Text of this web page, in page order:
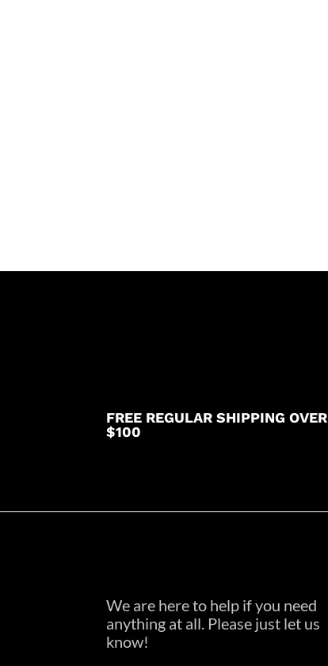
FREE REGULAR SHIPPING OVER
$100
We are here to help if you need
anything at all. Please just let us
know!